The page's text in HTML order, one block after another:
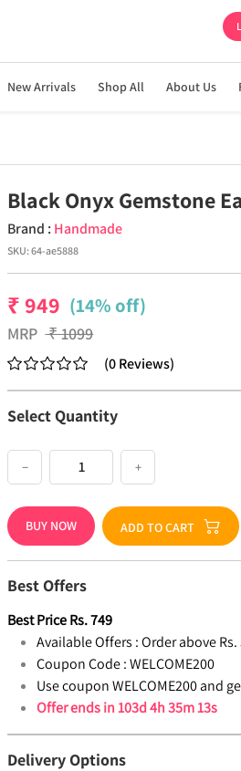
New Arrivals Shop All About Us
Black Onyx Gemstone
Brand : Handmade
SKU:64-ae5888
₹949 (14% off)
MRP ₹1099
(0Reviews)
Select Quantity
− +
BUY NOW ADD TO CART
Best Offers
Best PriceRs.749
Available Offers : Order above Rs.
Coupon Code : WELCOME200
Use coupon WELCOME200 and
Offer ends in103d 4h 35m 13s
Delivery Options